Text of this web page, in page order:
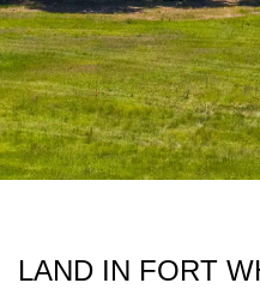
LAND IN FORT